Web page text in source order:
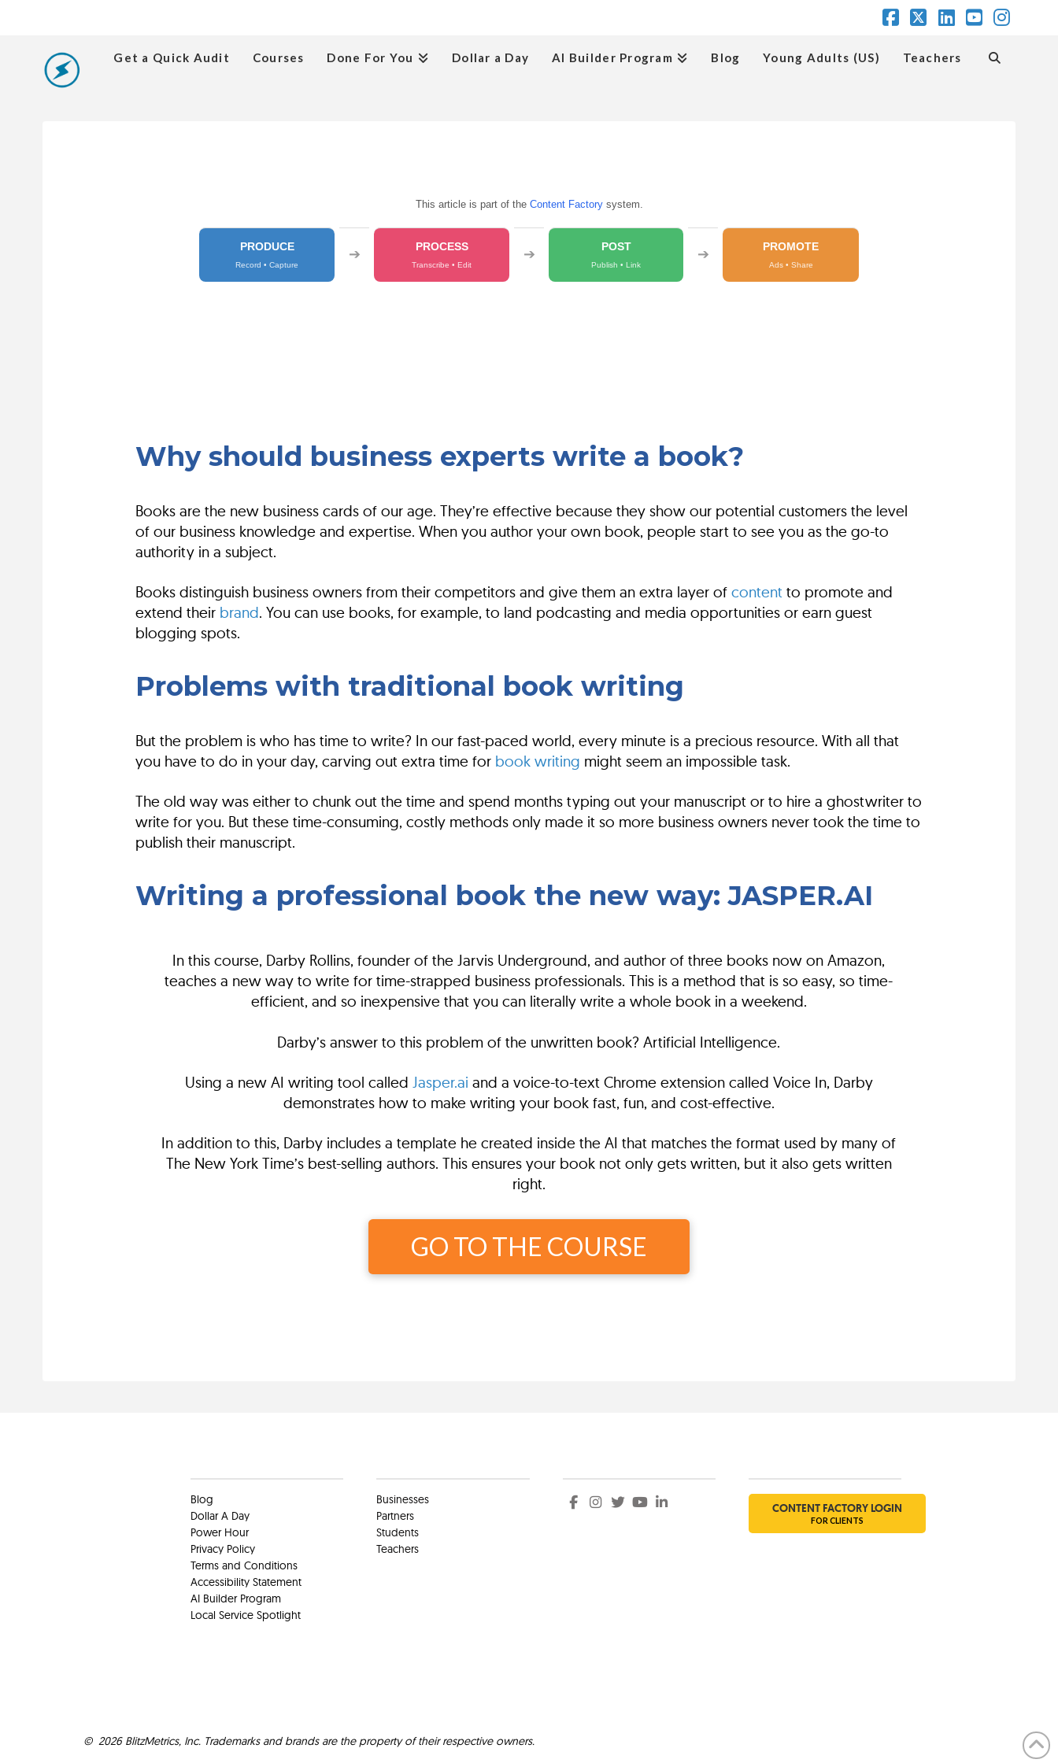
Get a Quick Audit Courses Done For You Dollar a Day AI Builder Program Blog Young Adults (US) Teachers
This article is part of the Content Factorysystem.
PRODUCE
Record • Capture
➔ PROCESS
Transcribe • Edit
➔ POST
Publish • Link
➔ PROMOTE
Ads • Share
Why should business experts write a book?
Books are the new business cards of our age. They’re effective because they show our potential customers the level
of our business knowledge and expertise. When you author your own book, people start to see you as the go-to
authority in a subject.
Books distinguish business owners from their competitors and give them an extra layer ofcontent to promote and
extend their brand. You can use books, for example, to land podcasting and media opportunities or earn guest
blogging spots.
Problems with traditional book writing
But the problem is who has time to write? In our fast-paced world, every minute is a precious resource. With all that
you have to do in your day, carving out extra time for book writing might seem an impossible task.
The old way was either to chunk out the time and spend months typing out your manuscript or to hire a ghostwriter to
write for you. But these time-consuming, costly methods only made it so more business owners never took the time to
publish their manuscript.
Writing a professional book the new way: JASPER.AI
In this course, Darby Rollins, founder of the Jarvis Underground, and author of three books now on Amazon,
teaches a new way to write for time-strapped business professionals. This is a method that is so easy, so time-
efficient, and so inexpensive that you can literally write a whole book in a weekend.
Darby’s answer to this problem of the unwritten book? Artificial Intelligence.
Using a new AI writing tool called Jasper.ai and a voice-to-text Chrome extension called Voice In, Darby
demonstrates how to make writing your book fast, fun, and cost-effective.
In addition to this, Darby includes a template he created inside the AI that matches the format used by many of
The New York Time’s best-selling authors. This ensures your book not only gets written, but it also gets written
right.
GO TO THE COURSE
Blog
Dollar A Day
Power Hour
Privacy Policy
Terms and Conditions
Accessibility Statement
AI Builder Program
Local Service Spotlight
Businesses
Partners
Students
Teachers
CONTENT FACTORY LOGIN
FOR CLIENTS
© 2026BlitzMetrics, Inc. Trademarks and brands are the property of their respective owners.